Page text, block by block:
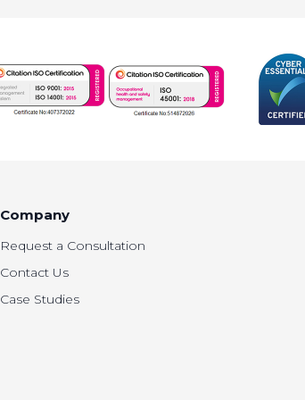
Company
Request a Consultation
Contact Us
Case Studies